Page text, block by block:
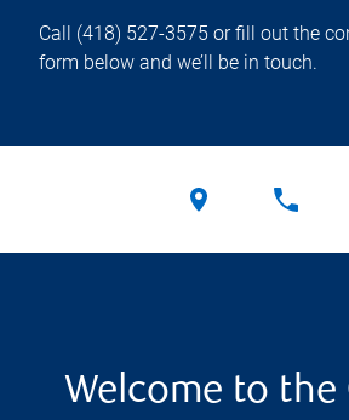
Call (418) 527-3575 or fill out the
form below and we’ll be in touch.
Welcome to the